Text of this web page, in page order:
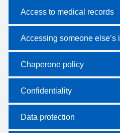
Access to medical records
Accessing someone else’s
Chaperone policy
Confidentiality
Data protection